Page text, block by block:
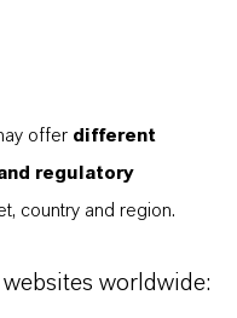
offer different
regulatory
country and region.
worldwide: